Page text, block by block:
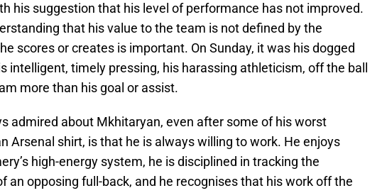
his suggestion that his level of performance has not improved.
that his value to the team is not defined by the
scores or creates is important. On Sunday, it was his dogged
intelligent, timely pressing, his harassing athleticism, off the ball
more than his goal or assist.
admired about Mkhitaryan, even after some of his worst
Arsenal shirt, is that he is always willing to work. He enjoys
high-energy system, he is disciplined in tracking the
an opposing full-back, and he recognises that his work off the